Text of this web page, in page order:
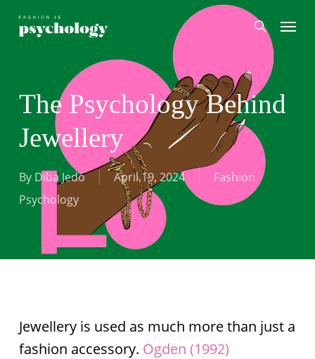
search
Menu
The Psychology Behind
Jewellery
By Diba Jedo April 19, 2024
Fashion
Psychology
Jewellery is used as much more than just a
fashion accessory. Ogden (1992)